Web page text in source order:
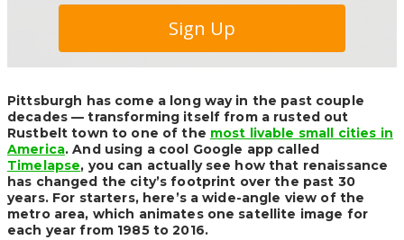
Pittsburgh has come a long way in the past couple
decades — transforming itself from a rusted out
Rustbelt town to one of the most livable small cities in
America. And using a cool Google app called
Timelapse, you can actually see how that renaissance
has changed the city’s footprint over the past 30
years. For starters, here’s a wide-angle view of the
metro area, which animates one satellite image for
each year from 1985 to 2016.